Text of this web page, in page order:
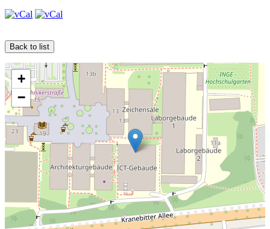
Back to list
+
−